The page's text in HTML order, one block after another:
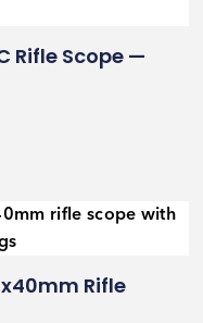
Rifle Scope —
Rifle